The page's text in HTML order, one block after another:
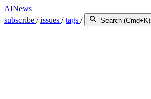
AINews
subscribe /issues /tags / Search (Cmd+K)